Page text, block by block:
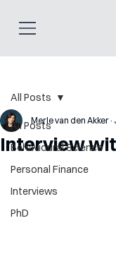
All Posts
Behavioural Science
Personal Finance
Interviews
PhD
All Posts
Interview
Merle van den Akker